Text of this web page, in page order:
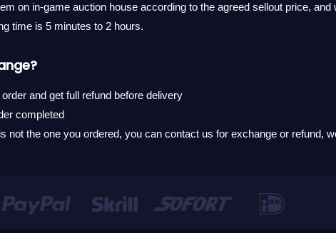
on in-game auction house according to the agreed sellout price,
time is 5 minutes to 2 hours.
and get full refund before delivery
completed
not the one you ordered, you can contact us for exchange or refund,